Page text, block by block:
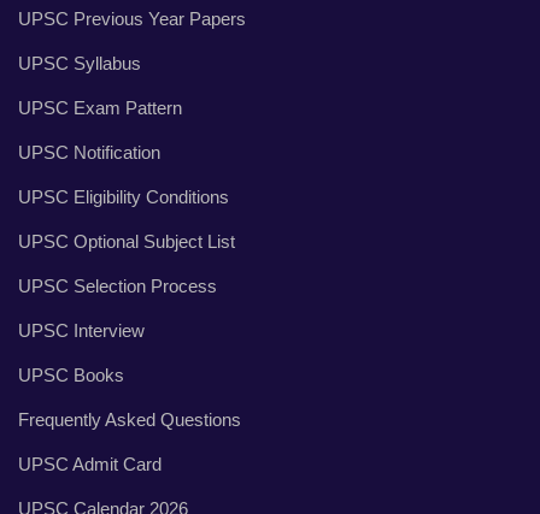
UPSC Previous Year Papers
UPSC Syllabus
UPSC Exam Pattern
UPSC Notification
UPSC Eligibility Conditions
UPSC Optional Subject List
UPSC Selection Process
UPSC Interview
UPSC Books
Frequently Asked Questions
UPSC Admit Card
UPSC Calendar 2026